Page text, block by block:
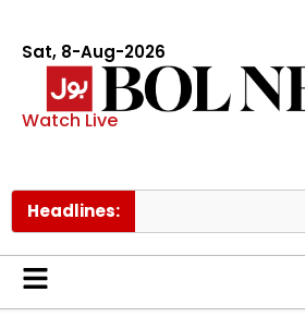
Sat, 8-Aug-2026
Watch Live
Headlines: